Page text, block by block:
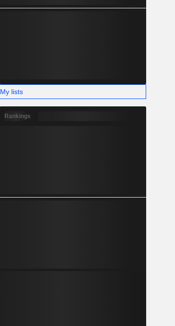
My lists
Rankings